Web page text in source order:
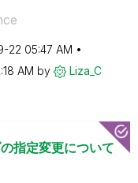
22 05:47 AM
AM by Liza_C
指定変更について